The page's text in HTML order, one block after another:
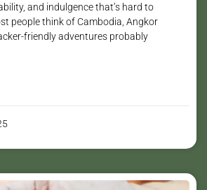
and indulgence that’s hard to
people think of Cambodia, Angkor
friendly adventures probably